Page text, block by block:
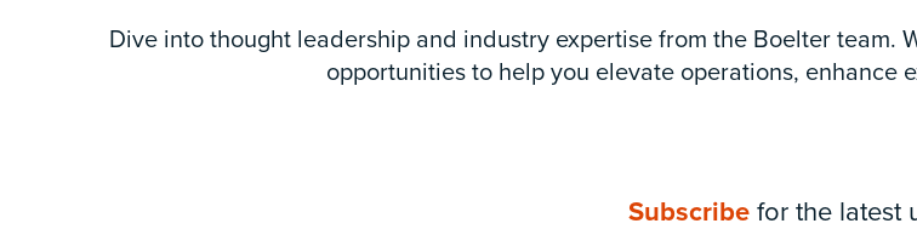
Dive into thought leadership and industry expertise from the Boelter team.
opportunities to help you elevate operations, enhance
Subscribefor the latest